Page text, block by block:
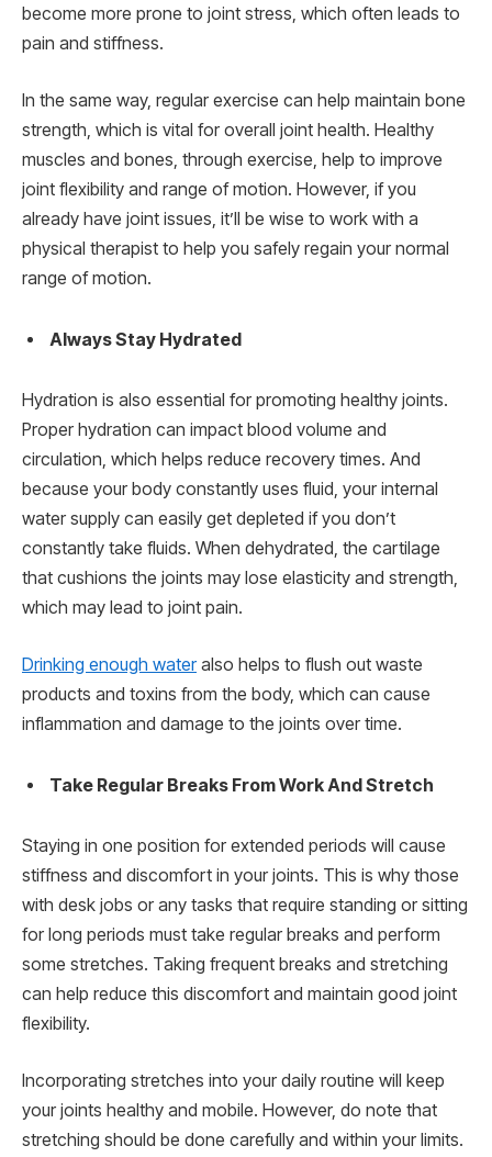
become more prone to joint stress, which often leads to
pain and stiffness.
In the same way, regular exercise can help maintain bone
strength, which is vital for overall joint health. Healthy
muscles and bones, through exercise, help to improve
joint flexibility and range of motion. However, if you
already have joint issues, it’ll be wise to work with a
physical therapist to help you safely regain your normal
range of motion.
Always Stay Hydrated
Hydration is also essential for promoting healthy joints.
Proper hydration can impact blood volume and
circulation, which helps reduce recovery times. And
because your body constantly uses fluid, your internal
water supply can easily get depleted if you don’t
constantly take fluids. When dehydrated, the cartilage
that cushions the joints may lose elasticity and strength,
which may lead to joint pain.
Drinking enough water also helps to flush out waste
products and toxins from the body, which can cause
inflammation and damage to the joints over time.
Take Regular Breaks From Work And Stretch
Staying in one position for extended periods will cause
stiffness and discomfort in your joints. This is why those
with desk jobs or any tasks that require standing or sitting
for long periods must take regular breaks and perform
some stretches. Taking frequent breaks and stretching
can help reduce this discomfort and maintain good joint
flexibility.
Incorporating stretches into your daily routine will keep
your joints healthy and mobile. However, do note that
stretching should be done carefully and within your limits.